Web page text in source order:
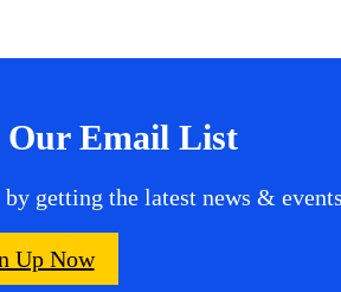
Our Email List
getting the latest news &
Up Now